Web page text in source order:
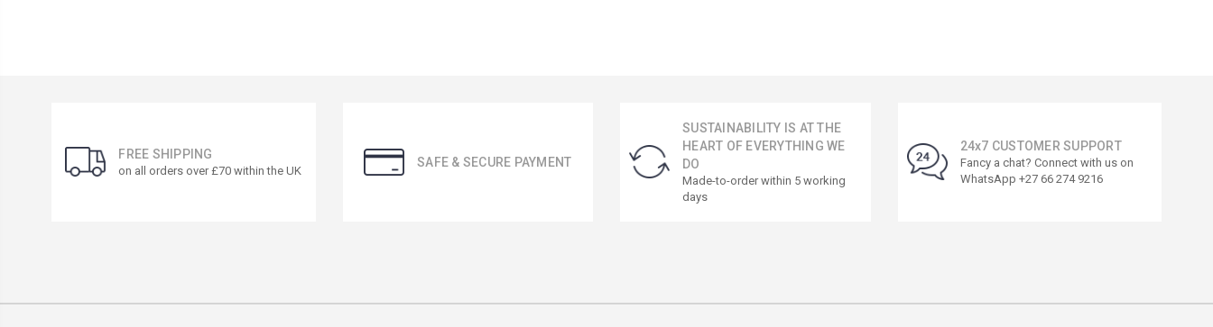
FREE SHIPPING
on all orders over £70 within the UK
SAFE & SECURE PAYMENT
SUSTAINABILITY IS AT THE
HEART OF EVERYTHING WE
DO
Made-to-order within 5 working
days
24x7 CUSTOMER SUPPORT
Fancy a chat? Connect with us on
WhatsApp +27 66 274 9216